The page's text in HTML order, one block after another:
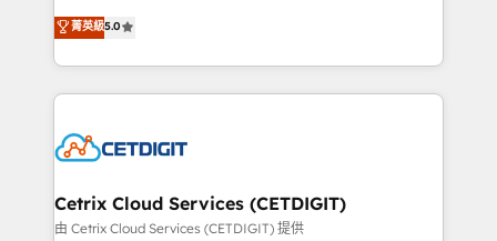
inbound marketing tactics, we focus on
understanding, nurturing, and converting leads.
competitive market.
design & development. We specialize in multi-hub
implementations for mid-market & enterprise
companies. We are woman-owned, powered by
coffee, and we ❤️ dogs. We produce award-winning
Impact Award 🏆2022 Technical Expertise Impact
Award 🏆2020 Elite Solutions Partner 🏆2019
Integrations HubSpot Impact Award 🏆2019
菁英級5.0
Cetrix Cloud Services (CETDIGIT)
由 Cetrix Cloud Services (CETDIGIT) 提供